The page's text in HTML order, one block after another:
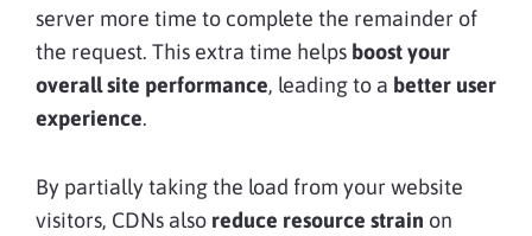
server more time to complete the remainder of
the request. This extra time helps boost your
overall site performance, leading to a better user
experience.
By partially taking the load from your website
visitors, CDNs also reduce resource strain on